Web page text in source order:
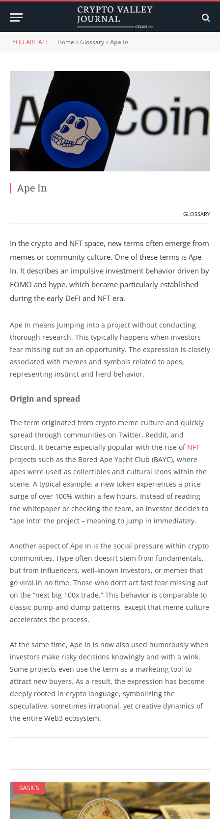
YOU ARE AT: Home »Glossary»Ape In
Ape In
GLOSSARY
In the crypto and NFT space, new terms often emerge from
memes or community culture. One of these terms is Ape
In. It describes an impulsive investment behavior driven by
FOMO and hype, which became particularly established
during the early DeFi and NFT era.
Ape In means jumping into a project without conducting
thorough research. This typically happens when investors
fear missing out on an opportunity. The expression is closely
associated with memes and symbols related to apes,
representing instinct and herd behavior.
Origin and spread
The term originated from crypto meme culture and quickly
spread through communities on Twitter, Reddit, and
Discord. It became especially popular with the rise of NFT
projects such as the Bored Ape Yacht Club (BAYC), where
apes were used as collectibles and cultural icons within the
scene. A typical example: a new token experiences a price
surge of over 100% within a few hours. Instead of reading
the whitepaper or checking the team, an investor decides to
“ape into” the project – meaning to jump in immediately.
Another aspect of Ape In is the social pressure within crypto
communities. Hype often doesn’t stem from fundamentals,
but from influencers, well-known investors, or memes that
go viral in no time. Those who don’t act fast fear missing out
on the “next big 100x trade.” This behavior is comparable to
classic pump-and-dump patterns, except that meme culture
accelerates the process.
At the same time, Ape In is now also used humorously when
investors make risky decisions knowingly and with a wink.
Some projects even use the term as a marketing tool to
attract new buyers. As a result, the expression has become
deeply rooted in crypto language, symbolizing the
speculative, sometimes irrational, yet creative dynamics of
the entire Web3 ecosystem.
BASICS